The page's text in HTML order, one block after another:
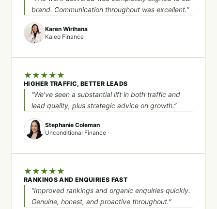
brand. Communication throughout was excellent.”
Karen Wirihana
Kaleo Finance
★ ★ ★ ★ ★
HIGHER TRAFFIC, BETTER LEADS
“We’ve seen a substantial lift in both traffic and
lead quality, plus strategic advice on growth.”
Stephanie Coleman
Unconditional Finance
★ ★ ★ ★ ★
RANKINGS AND ENQUIRIES FAST
“Improved rankings and organic enquiries quickly.
Genuine, honest, and proactive throughout.”